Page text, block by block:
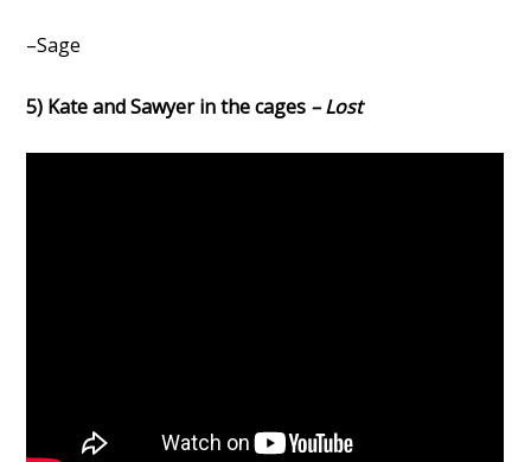
–Sage
5) Kate and Sawyer in the cages – Lost